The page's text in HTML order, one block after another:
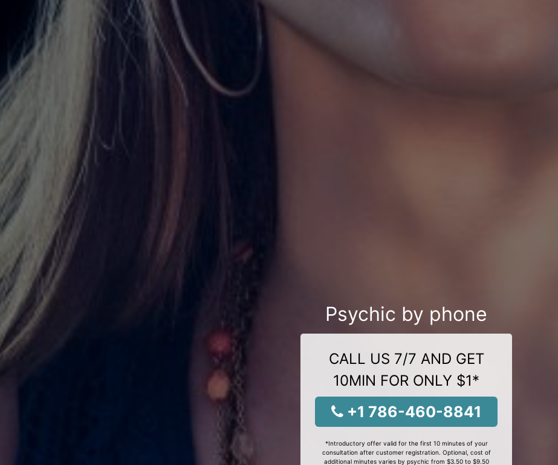
Psychic by phone
CALL US 7/7 AND GET
10MIN FOR ONLY $1*
+1 786-460-8841
*Introductory offer valid for the first 10 minutes of your
consultation after customer registration. Optional, cost of
additional minutes varies by psychic from $3.50 to $9.50